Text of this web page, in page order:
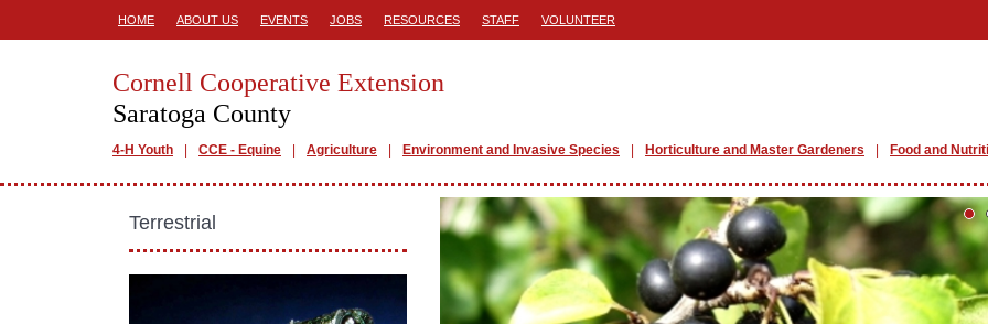
HOME ABOUT US EVENTS JOBS RESOURCES STAFF VOLUNTEER
Cornell Cooperative Extension
Saratoga County
4-H Youth CCE - Equine Agriculture Environment and Invasive Species Horticulture and Master Gardeners Food and
Terrestrial